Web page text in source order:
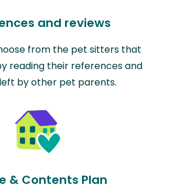
and reviews
from the pet sitters that
reading their references and
by other pet parents.
& Contents Plan